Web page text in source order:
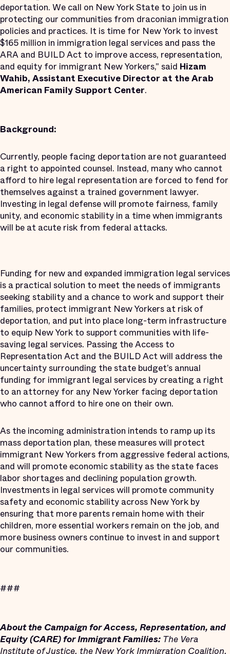
deportation. We call on New York State to join us in
protecting our communities from draconian immigration
policies and practices. It is time for New York to invest
$165 million in immigration legal services and pass the
ARA and BUILD Act to improve access, representation,
and equity for immigrant New Yorkers," said Hizam
Wahib, Assistant Executive Director at the Arab
American Family Support Center.
Background:
Currently, people facing deportation are not guaranteed
a right to appointed counsel. Instead, many who cannot
afford to hire legal representation are forced to fend for
themselves against a trained government lawyer.
Investing in legal defense will promote fairness, family
unity, and economic stability in a time when immigrants
will be at acute risk from federal attacks.
Funding for new and expanded immigration legal services
is a practical solution to meet the needs of immigrants
seeking stability and a chance to work and support their
families, protect immigrant New Yorkers at risk of
deportation, and put into place long-term infrastructure
to equip New York to support communities with life-
saving legal services. Passing the Access to
Representation Act and the BUILD Act will address the
uncertainty surrounding the state budget’s annual
funding for immigrant legal services by creating a right
to an attorney for any New Yorker facing deportation
who cannot afford to hire one on their own.
As the incoming administration intends to ramp up its
mass deportation plan, these measures will protect
immigrant New Yorkers from aggressive federal actions,
and will promote economic stability as the state faces
labor shortages and declining population growth.
Investments in legal services will promote community
safety and economic stability across New York by
ensuring that more parents remain home with their
children, more essential workers remain on the job, and
more business owners continue to invest in and support
our communities.
###
About the Campaign for Access, Representation, and
Equity (CARE) for Immigrant Families: The Vera
Institute of Justice, the New York Immigration Coalition,